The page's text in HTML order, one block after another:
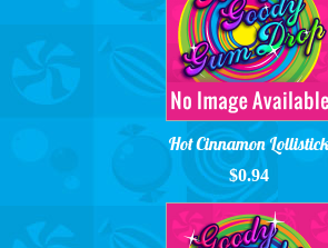
Hot Cinnamon Lollistick
$0.94